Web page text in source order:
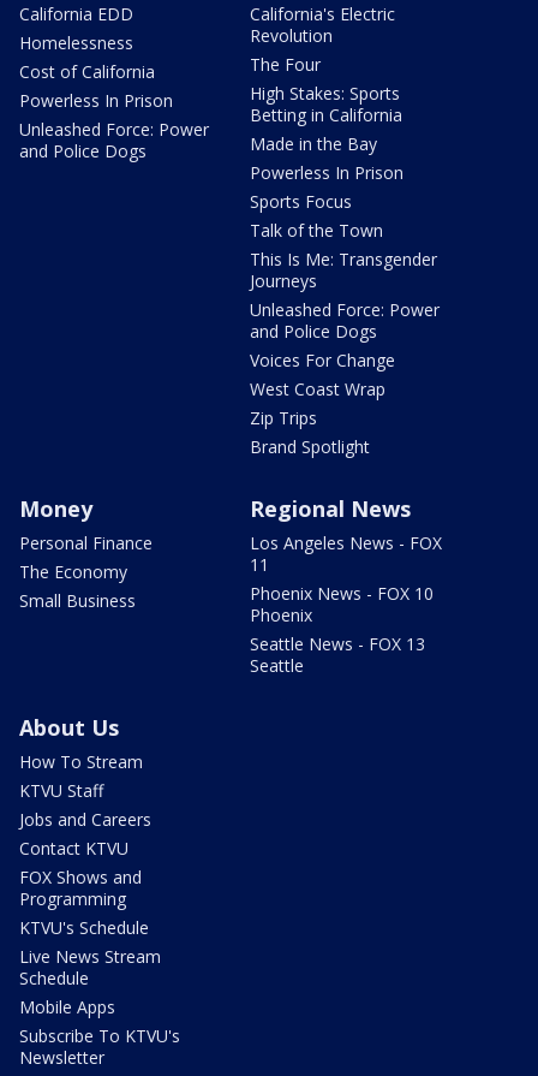
California EDD
Homelessness
Cost of California
Powerless In Prison
Unleashed Force: Power
and Police Dogs
California's Electric
Revolution
The Four
High Stakes: Sports
Betting in California
Made in the Bay
Powerless In Prison
Sports Focus
Talk of the Town
This Is Me: Transgender
Journeys
Unleashed Force: Power
and Police Dogs
Voices For Change
West Coast Wrap
Zip Trips
Brand Spotlight
Money
Personal Finance
The Economy
Small Business
Regional News
Los Angeles News - FOX
11
Phoenix News - FOX 10
Phoenix
Seattle News - FOX 13
Seattle
About Us
How To Stream
KTVU Staff
Jobs and Careers
Contact KTVU
FOX Shows and
Programming
KTVU's Schedule
Live News Stream
Schedule
Mobile Apps
Subscribe To KTVU's
Newsletter